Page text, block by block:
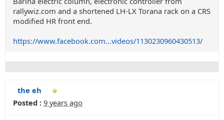
rallywiz.com and a shortened LH-LX Torana rack on a CRS
modified HR front end.
https://www.facebook.com...videos/1130230960430513/
the eh
Posted : 9 years ago